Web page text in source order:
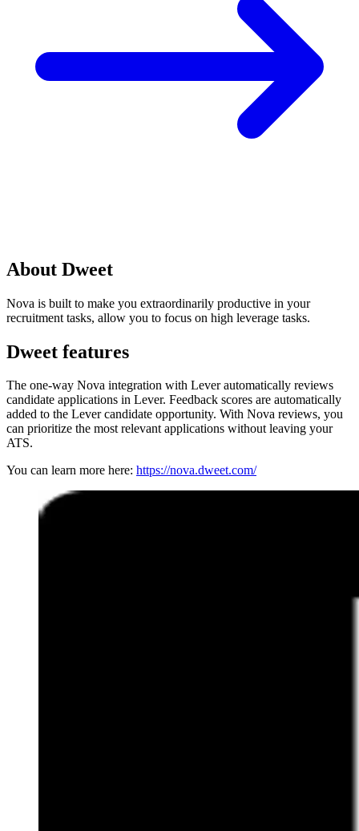
About Dweet
Nova is built to make you extraordinarily productive in your
recruitment tasks, allow you to focus on high leverage tasks.
Dweet features
The one-way Nova integration with Lever automatically reviews
candidate applications in Lever. Feedback scores are automatically
added to the Lever candidate opportunity. With Nova reviews, you
can prioritize the most relevant applications without leaving your
ATS.
You can learn more here: https://nova.dweet.com/